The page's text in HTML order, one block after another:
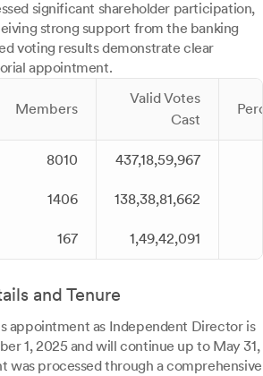
significant shareholder participation,
strong support from the banking
voting results demonstrate clear
appointment.
Members
Valid Votes
Cast
8010 437,18,59,967
1406 138,38,81,662
167 1,49,42,091
and Tenure
appointment as Independent Director is
1, 2025 and will continue up to May 31,
was processed through a comprehensive